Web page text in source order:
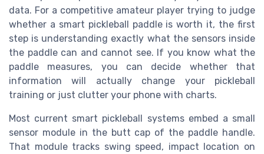
data. For a competitive amateur player trying to judge
whether a smart pickleball paddle is worth it, the first
step is understanding exactly what the sensors inside
the paddle can and cannot see. If you know what the
paddle measures, you can decide whether that
information will actually change your pickleball
training or just clutter your phone with charts.
Most current smart pickleball systems embed a small
sensor module in the butt cap of the paddle handle.
That module tracks swing speed, impact location on